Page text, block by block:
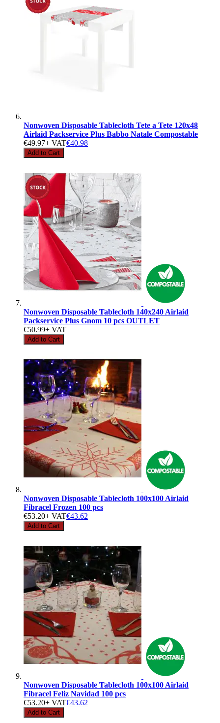
Nonwoven Disposable Tablecloth Tete a Tete 120x48
Airlaid Packservice Plus Babbo Natale Compostable
€49.97+ VAT€40.98
Add to Cart
Nonwoven Disposable Tablecloth 140x240 Airlaid
Packservice Plus Gnom 10 pcs OUTLET
€50.99+ VAT
Add to Cart
Nonwoven Disposable Tablecloth 100x100 Airlaid
Fibracel Frozen 100 pcs
€53.20+ VAT€43.62
Add to Cart
Nonwoven Disposable Tablecloth 100x100 Airlaid
Fibracel Feliz Navidad 100 pcs
€53.20+ VAT€43.62
Add to Cart